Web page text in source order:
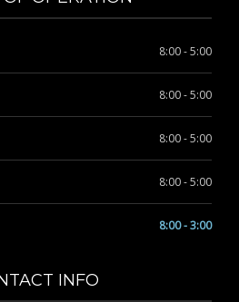
8:00 - 5:00
8:00 - 5:00
8:00 - 5:00
8:00 - 5:00
8:00 - 3:00
INFO